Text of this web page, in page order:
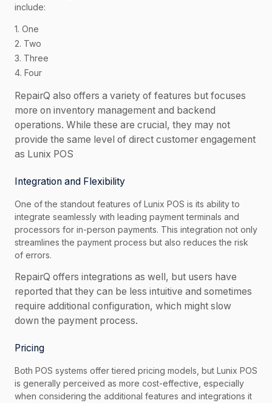
include:
1. One
2. Two
3. Three
4. Four
RepairQ also offers a variety of features but focuses
more on inventory management and backend
operations. While these are crucial, they may not
provide the same level of direct customer engagement
as Lunix POS
Integration and Flexibility
One of the standout features of Lunix POS is its ability to
integrate seamlessly with leading payment terminals and
processors for in-person payments. This integration not only
streamlines the payment process but also reduces the risk
of errors.
RepairQ offers integrations as well, but users have
reported that they can be less intuitive and sometimes
require additional configuration, which might slow
down the payment process.
Pricing
Both POS systems offer tiered pricing models, but Lunix POS
is generally perceived as more cost-effective, especially
when considering the additional features and integrations it